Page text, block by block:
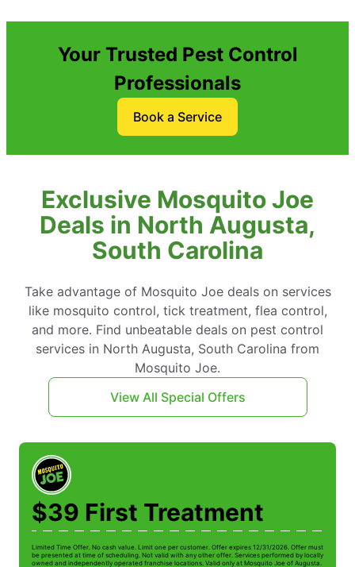
Your Trusted Pest Control
Professionals
Book a Service
Exclusive Mosquito Joe
Deals in North Augusta,
South Carolina
Take advantage of Mosquito Joe deals on services
like mosquito control, tick treatment, flea control,
and more. Find unbeatable deals on pest control
services in North Augusta, South Carolina from
Mosquito Joe.
View All Special Offers
$39 First Treatment
Limited Time Offer. No cash value. Limit one per customer. Offer expires 12/31/2026. Offer must
be presented at time of scheduling. Not valid with any other offer. Services performed by locally
owned and independently operated franchise locations. Valid only at Mosquito Joe of Augusta.